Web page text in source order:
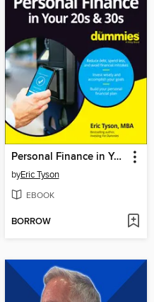
Personal Finance in Your 20s & 30s For Dummies
byEric Tyson
EBOOK
BORROW